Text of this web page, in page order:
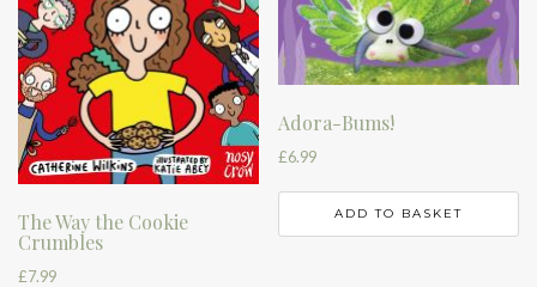
The Way the Cookie
Crumbles
£7.99
Adora-Bums!
£6.99
ADD TO BASKET